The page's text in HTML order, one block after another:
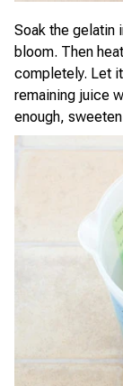
Soak the gelatin
bloom. Then
completely. Let
remaining juice
enough,